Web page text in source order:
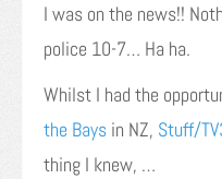
I was on the news!!
police 10-7… Ha ha.
Whilst I had the
the Bays in NZ, Stuff/
thing I knew, …